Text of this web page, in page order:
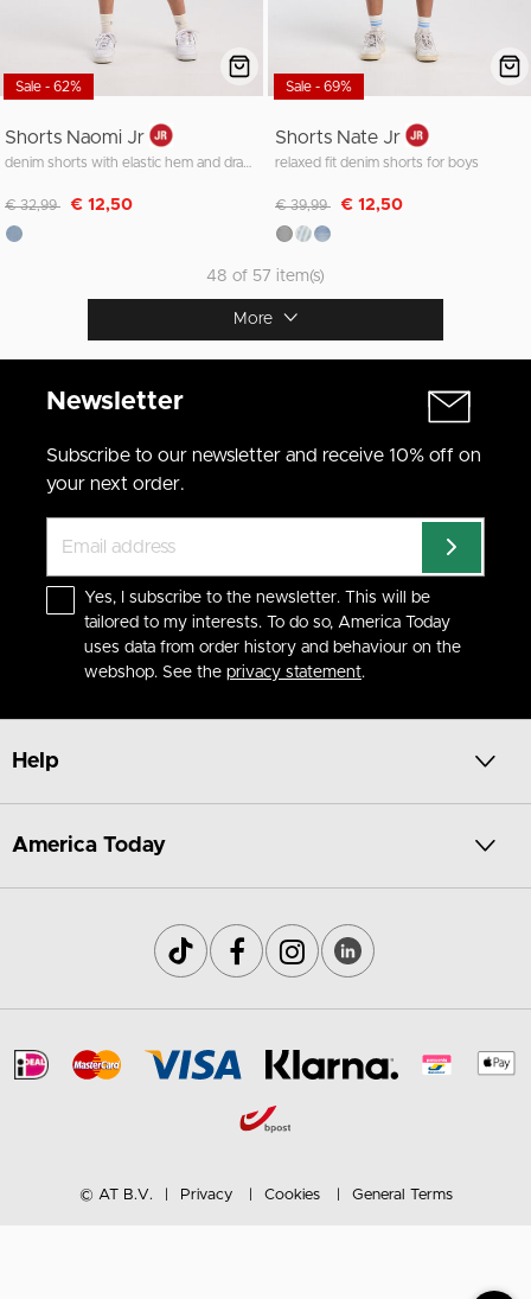
Sale - 62%
Shorts Naomi Jr
Discounted from
€ 32,99 to€ 12,50
Sale - 69%
Shorts Nate Jr
relaxed fit denim shorts for boys
Discounted from
€ 39,99 to€ 12,50
48 of 57 item(s)
More
Newsletter
Subscribe to our newsletter and receive 10% off on
your next order.
Yes, I subscribe to the newsletter. This will be
tailored to my interests. To do so, America Today
uses data from order history and behaviour on the
webshop. See the privacy statement.
Help
America Today
© AT B.V. Privacy Cookies General Terms